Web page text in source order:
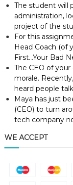
The student will
administration,
project of the
For this
Head Coach (of
First…Your Bad
The CEO of
morale.
heard people
Maya has just
(CEO) to turn
tech company
WE ACCEPT